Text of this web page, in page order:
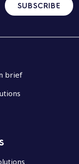
SUBSCRIBE
brief